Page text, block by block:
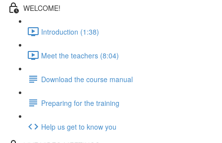
WELCOME!
Introduction (1:38)
Meet the teachers (8:04)
Download the course manual
Preparing for the training
Help us get to know you